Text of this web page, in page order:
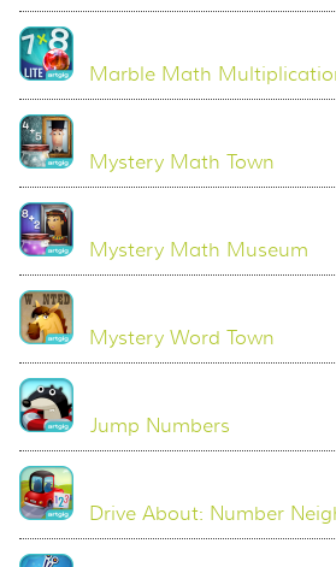
Marble Math
Mystery Math Town
Mystery Math Museum
Mystery Word Town
Jump Numbers
Drive About: Number